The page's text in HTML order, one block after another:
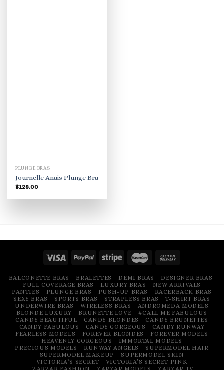
PLUNGE BRAS
Journelle Anais Plunge Bra
$128.00
BALCONETTE BRAS BRALETTES DEMI BRAS
DESIGNER BRAS
FULL COVERAGE BRAS
LUXURY BRAS
NEW ARRIVALS
PANTIES
PLUNGE BRAS PUSH-UP BRAS
RACERBACK BRAS
SEXY BRAS
SPORTS BRAS STRAPLESS BRAS
T-SHIRT BRAS
UNDERWIRE BRAS
WIRELESS BRAS
ANDROMEDA MODELS
BLONDE LUXURY
BRUNETTE LOVE
#CALL ME FABULOUS
CANDY BEAUTIFUL
CANDY BLONDES
CANDY BRUNETTES
CANDY FABULOUS
CANDY GORGEOUS
CANDY RUNWAY
FEARLESS MODELS
FOREVER BLONDES
FOREVER MODELS
HEAVENLY GORGEOUS
IMMORTAL MODELS
PRECIOUS MODELS
RUNWAY ANGELS
SUPERMODEL HAIR
SUPERMODEL MAKEUP
SUPERMODEL SKIN
VICTORIA’S SECRET
VICTORIA’S SECRET PINK